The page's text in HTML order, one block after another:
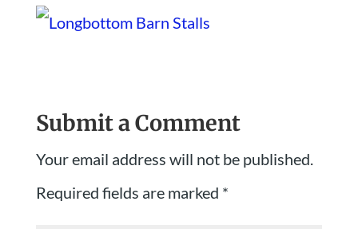
Submit a Comment
Your email address will not be published.
Required fields are marked *